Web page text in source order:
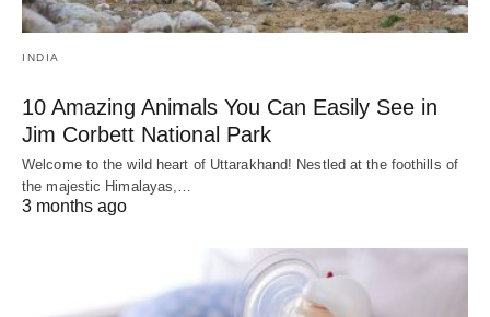
INDIA
10 Amazing Animals You Can Easily See in
Jim Corbett National Park
Welcome to the wild heart of Uttarakhand! Nestled at the foothills of
the majestic Himalayas,…
3 months ago